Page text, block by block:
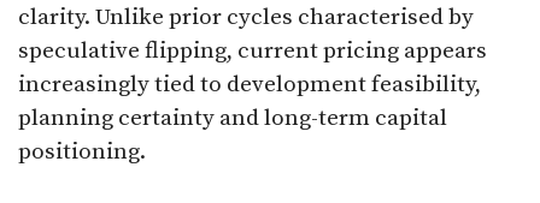
clarity. Unlike prior cycles characterised by
speculative flipping, current pricing appears
increasingly tied to development feasibility,
planning certainty and long-term capital
positioning.